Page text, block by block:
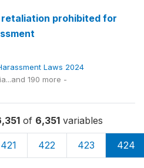
prohibited for
Laws 2024
190 more -
of 6,351 variables
421 422 423 424